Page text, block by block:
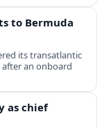
to Bermuda
its transatlantic
an onboard
as chief